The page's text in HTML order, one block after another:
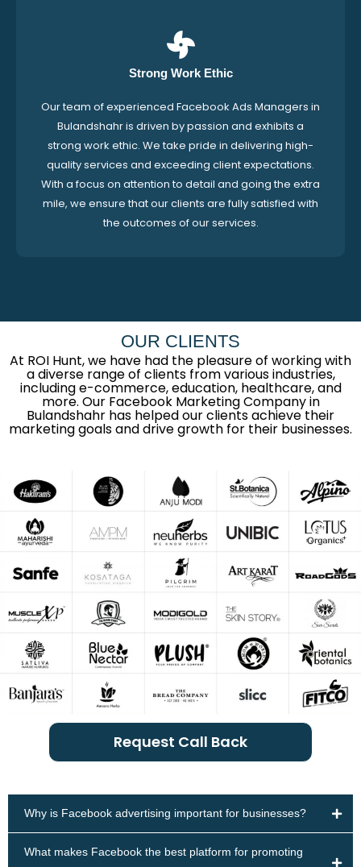
Strong Work Ethic
Our team of experienced Facebook Ads Managers in
Bulandshahr is driven by passion and exhibits a
strong work ethic. We take pride in delivering high-
quality services and exceeding client expectations.
With a focus on attention to detail and going the extra
mile, we ensure that our clients are fully satisfied with
the outcomes of our services.
OUR CLIENTS
At ROI Hunt, we have had the pleasure of working with
a diverse range of clients from various industries,
including e-commerce, education, healthcare, and
more. Our Facebook Marketing Company in
Bulandshahr has helped our clients achieve their
marketing goals and drive growth for their businesses.
Request Call Back
Why is Facebook advertising important for businesses?
What makes Facebook the best platform for promoting